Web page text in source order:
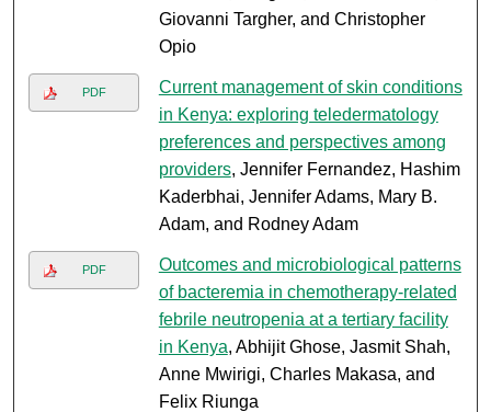
Giovanni Targher, and Christopher
Opio
PDF
Current management of skin conditions
in Kenya: exploring teledermatology
preferences and perspectives among
providers, Jennifer Fernandez, Hashim
Kaderbhai, Jennifer Adams, Mary B.
Adam, and Rodney Adam
PDF
Outcomes and microbiological patterns
of bacteremia in chemotherapy-related
febrile neutropenia at a tertiary facility
in Kenya, Abhijit Ghose, Jasmit Shah,
Anne Mwirigi, Charles Makasa, and
Felix Riunga